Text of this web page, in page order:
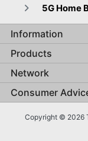
5G Home
Global footer menu
Information
Products
Network
Consumer
Copyright © 2026